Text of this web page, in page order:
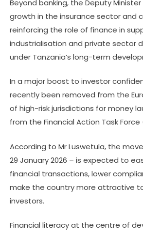
Beyond banking, the Deputy
growth in the insurance sector and
reinforcing the role of finance in
industrialisation and private sector
under Tanzania’s long-term
In a major boost to investor
recently been removed from the
of high-risk jurisdictions for money
from the Financial Action Task Force
According to Mr Luswetula, the
29 January 2026 – is expected to
financial transactions, lower
make the country more attractive
investors.
Financial literacy at the centre of